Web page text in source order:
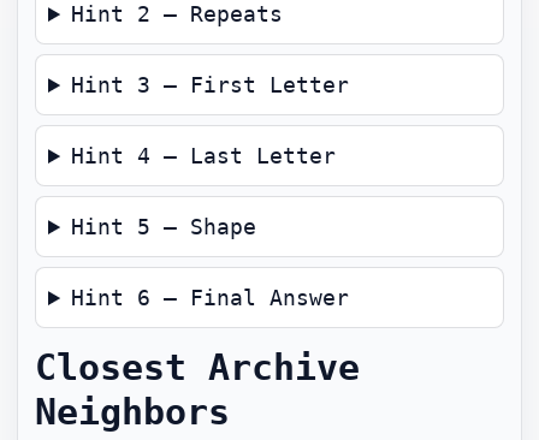
Hint 2 — Repeats
Hint 3 — First Letter
Hint 4 — Last Letter
Hint 5 — Shape
Hint 6 — Final Answer
Closest Archive
Neighbors